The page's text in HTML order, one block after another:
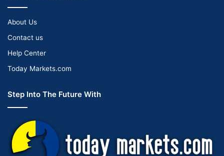
About Us
Contact us
Help Center
Today Markets.com
Step Into The Future With